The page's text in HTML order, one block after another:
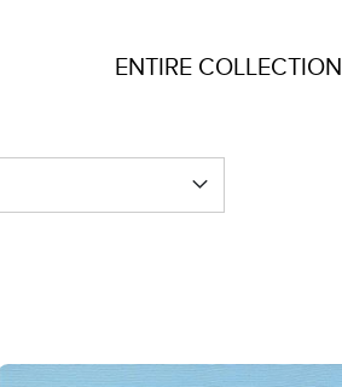
ENTIRE COLLECTION